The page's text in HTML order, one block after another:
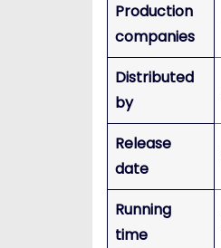
Production
companies
Distributed
by
Release
date
Running
time